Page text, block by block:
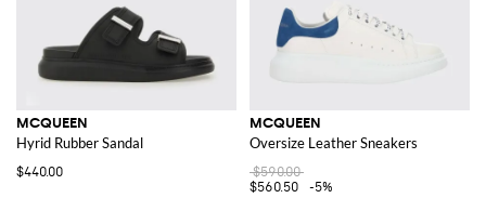
MCQUEEN
Hyrid Rubber Sandal
$440.00
MCQUEEN
Oversize Leather Sneakers
$590.00
$560.50
-5%